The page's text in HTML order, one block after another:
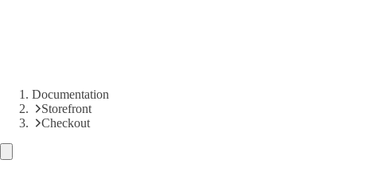
Documentation
Storefront
Checkout